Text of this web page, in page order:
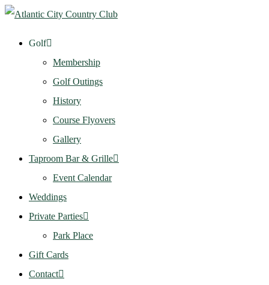
Golf
Membership
Golf Outings
History
Course Flyovers
Gallery
Taproom Bar & Grille
Event Calendar
Weddings
Private Parties
Park Place
Gift Cards
Contact